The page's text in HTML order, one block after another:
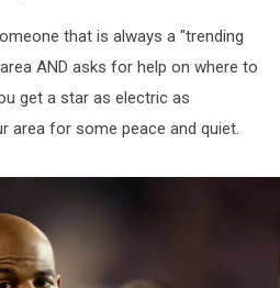
that is always a "trending
AND asks for help on where to
get a star as electric as
area for some peace and quiet.